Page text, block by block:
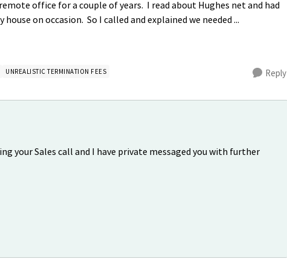
office for a couple of years. I read about Hughes net and had
on occasion. So I called and explained we needed ...
UNREALISTIC TERMINATION FEES Reply
your Sales call and I have private messaged you with further